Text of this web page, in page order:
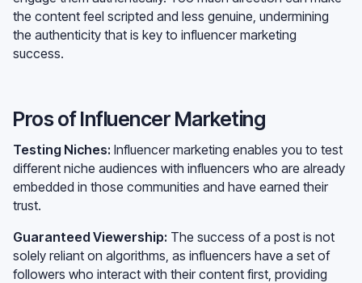
the content feel scripted and less genuine, undermining
the authenticity that is key to influencer marketing
success.
Pros of Influencer Marketing
Testing Niches: Influencer marketing enables you to test
different niche audiences with influencers who are already
embedded in those communities and have earned their
trust.
Guaranteed Viewership: The success of a post is not
solely reliant on algorithms, as influencers have a set of
followers who interact with their content first, providing